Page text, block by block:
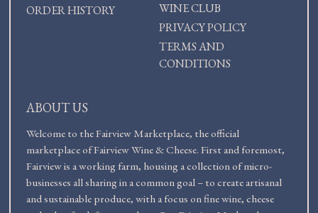
ORDER HISTORY
WINE CLUB
PRIVACY POLICY
TERMS AND
CONDITIONS
ABOUT US
Welcome to the Fairview Marketplace, the official
marketplace of Fairview Wine & Cheese. First and foremost,
Fairview is a working farm, housing a collection of micro-
businesses all sharing in a common goal – to create artisanal
and sustainable produce, with a focus on fine wine, cheese